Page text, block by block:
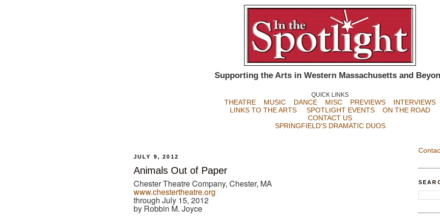
Supporting the Arts in Western Massachusetts and
QUICK LINKS
THEATRE MUSIC DANCE MISC PREVIEWS
INTERVIEWS
LINKS TO THE ARTS
SPOTLIGHT EVENTS ON THE ROAD
CONTACT US
SPRINGFIELD'S DRAMATIC DUOS
JULY 9, 2012
Animals Out of Paper
Chester Theatre Company, Chester, MA
www.chestertheatre.org
through July 15, 2012
by Robbin M. Joyce